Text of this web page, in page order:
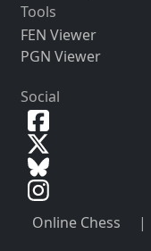
Tools
FEN Viewer
PGN Viewer
Social
Online Chess |